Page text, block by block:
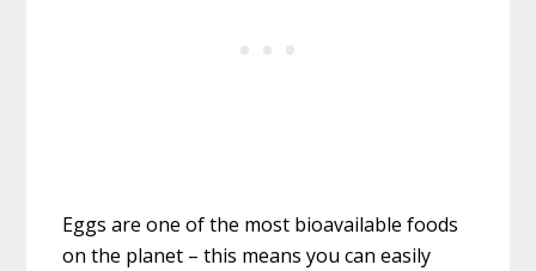
Eggs are one of the most bioavailable foods
on the planet – this means you can easily